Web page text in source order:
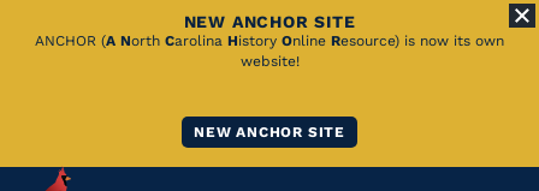
Skip
NEW ANCHOR SITE
ANCHOR (A North Carolina History Online Resource) is now its own
website!
NEW ANCHOR SITE